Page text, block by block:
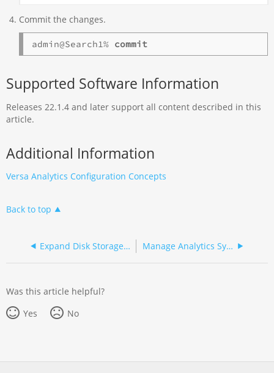
Commit the changes.
admin@Search1% commit
Supported Software Information
Releases 22.1.4 and later support all content described in this
article.
Additional Information
Versa Analytics Configuration Concepts
Back to top
Expand Disk Storage for Analytics Nodes Manage Analytics Synchronization
Was this article helpful?
Yes
No